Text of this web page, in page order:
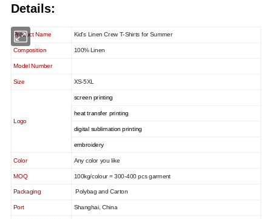
Details:
Product Name Kid's Linen Crew T-Shirts for Summer
Composition 100% Linen
Model Number
Size XS-5XL
Logo
screen printing
heat transfer printing
digital sublimation printing
embroidery
Color Any color you like
MOQ 100kg/colour = 300-400 pcs garment
Packaging Polybag and Carton
Port Shanghai, China